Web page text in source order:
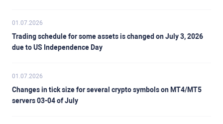
01.07.2026
Trading schedule for some assets is changed on July 3, 2026
due to US Independence Day
01.07.2026
Changes in tick size for several crypto symbols on MT4/MT5
servers 03-04 of July